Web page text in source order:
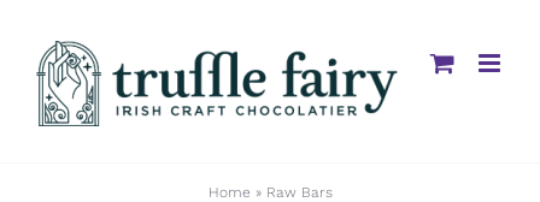
content
Home » Raw Bars